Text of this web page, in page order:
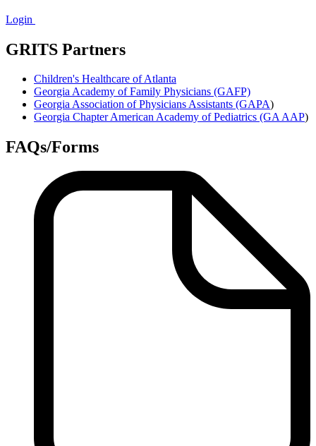
Login
GRITS Partners
Children's Healthcare of Atlanta
Georgia Academy of Family Physicians (GAFP)
Georgia Association of Physicians Assistants (GAPA)
Georgia Chapter American Academy of Pediatrics (GA AAP)
FAQs/Forms